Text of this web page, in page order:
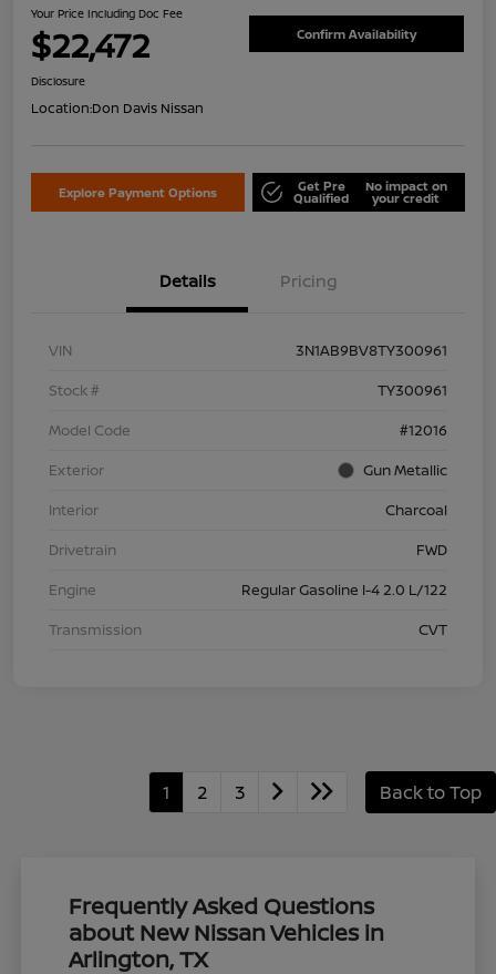
Your Price Including Doc Fee
$22,472 Confirm Availability
Disclosure
Location:Don Davis Nissan
Explore Payment Options Get Pre
Qualified
No impact on
your credit
Details Pricing
VIN
3N1AB9BV8TY300961
Stock #
TY300961
Model Code
#12016
Exterior
Gun Metallic
Interior
Charcoal
Drivetrain
FWD
Engine
Regular Gasoline I-4 2.0 L/122
Transmission
CVT
1 2 3 Back to Top
Frequently Asked Questions
about New Nissan Vehicles in
Arlington, TX